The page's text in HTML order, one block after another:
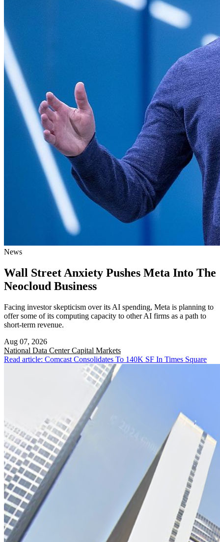
News
Wall Street Anxiety Pushes Meta Into The
Neocloud Business
Facing investor skepticism over its AI spending, Meta is planning to
offer some of its computing capacity to other AI firms as a path to
short-term revenue.
Aug 07, 2026
National Data Center Capital Markets
Read article: Comcast Consolidates To 140K SF In Times Square